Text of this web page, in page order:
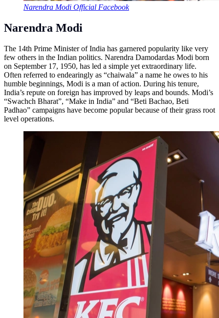
Narendra Modi Official Facebook
Narendra Modi
The 14th Prime Minister of India has garnered popularity like very
few others in the Indian politics. Narendra Damodardas Modi born
on September 17, 1950, has led a simple yet extraordinary life.
Often referred to endearingly as “chaiwala” a name he owes to his
humble beginnings, Modi is a man of action. During his tenure,
India’s repute on foreign has improved by leaps and bounds. Modi’s
“Swachch Bharat”, “Make in India” and “Beti Bachao, Beti
Padhao” campaigns have become popular because of their grass root
level operations.